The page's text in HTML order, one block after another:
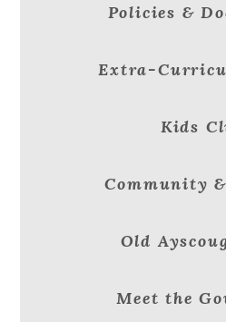
Policies &
Extra-
Kids
Community
Old
Meet the